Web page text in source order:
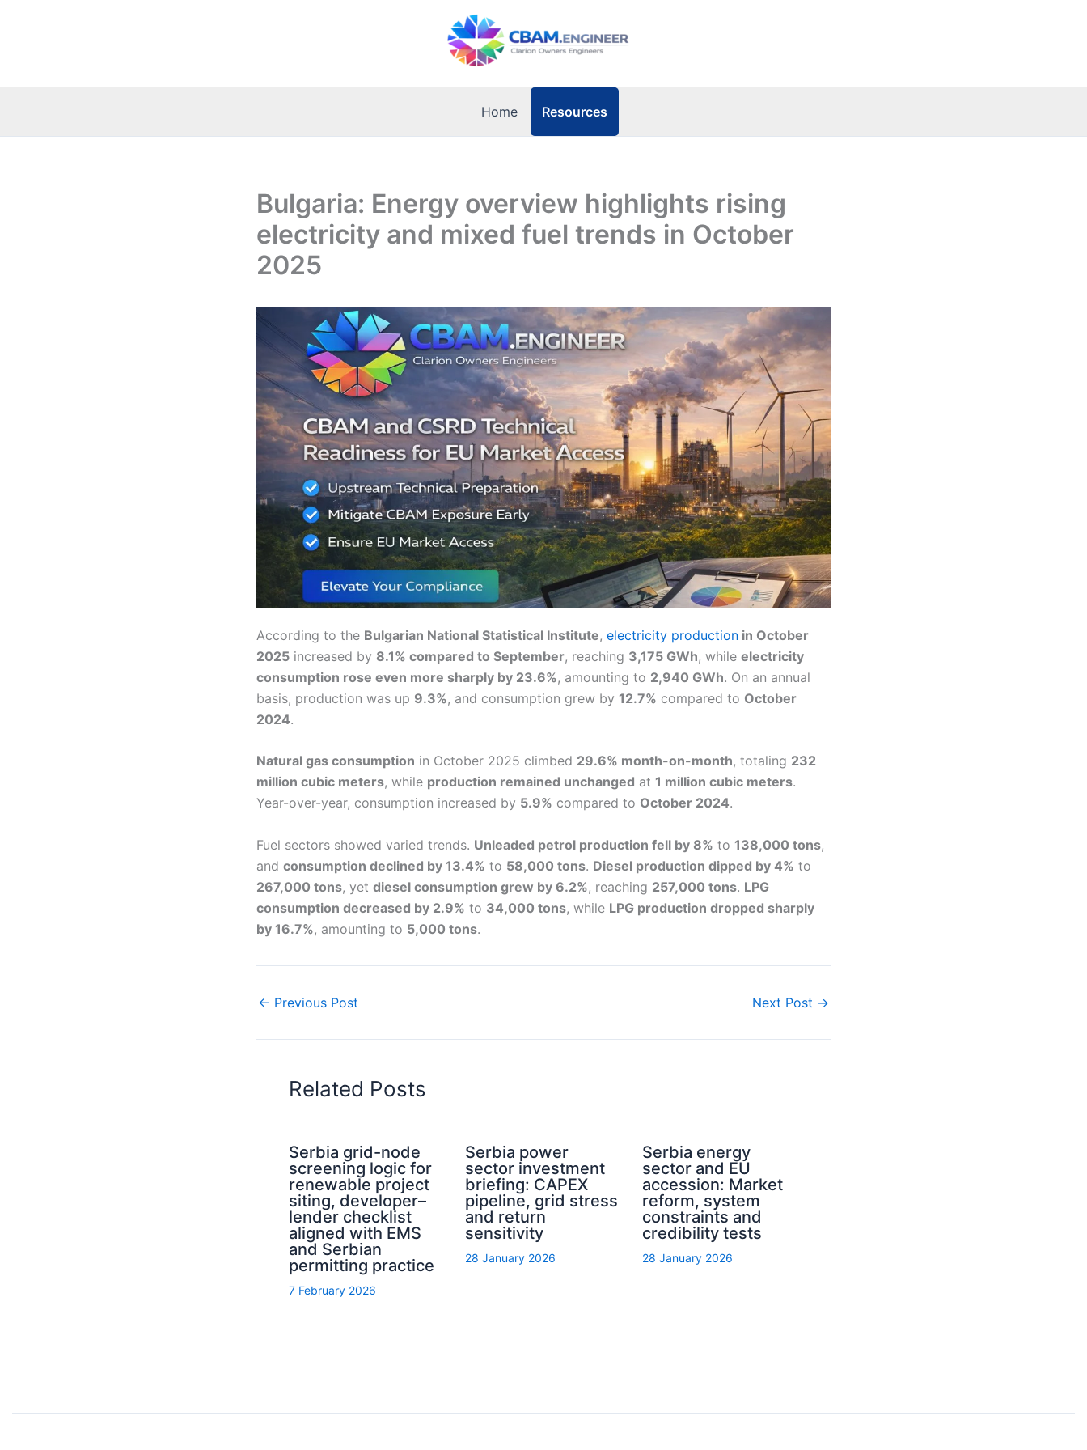
Home Resources
Bulgaria: Energy overview highlights rising
electricity and mixed fuel trends in October
2025
According to the Bulgarian National Statistical Institute, electricity production in October
2025 increased by 8.1% compared to September, reaching 3,175 GWh, while electricity
consumption rose even more sharply by 23.6%, amounting to 2,940 GWh. On an annual
basis, production was up 9.3%, and consumption grew by 12.7% compared to October
2024.
Natural gas consumption in October 2025 climbed 29.6% month-on-month, totaling 232
million cubic meters, while production remained unchanged at 1 million cubic meters.
Year-over-year, consumption increased by 5.9% compared to October 2024.
Fuel sectors showed varied trends. Unleaded petrol production fell by 8% to 138,000 tons,
and consumption declined by 13.4% to 58,000 tons. Diesel production dipped by 4% to
267,000 tons, yet diesel consumption grew by 6.2%, reaching 257,000 tons. LPG
consumption decreased by 2.9% to 34,000 tons, while LPG production dropped sharply
by 16.7%, amounting to 5,000 tons.
← Previous Post Next Post →
Related Posts
Serbia grid-node
screening logic for
renewable project
siting, developer–
lender checklist
aligned with EMS
and Serbian
permitting practice
7 February 2026
Serbia power
sector investment
briefing: CAPEX
pipeline, grid stress
and return
sensitivity
28 January 2026
Serbia energy
sector and EU
accession: Market
reform, system
constraints and
credibility tests
28 January 2026